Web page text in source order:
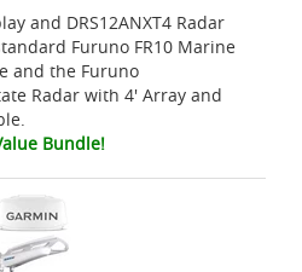
and DRS12ANXT4 Radar
Furuno FR10 Marine
and the Furuno
Radar with 4' Array and
Bundle!